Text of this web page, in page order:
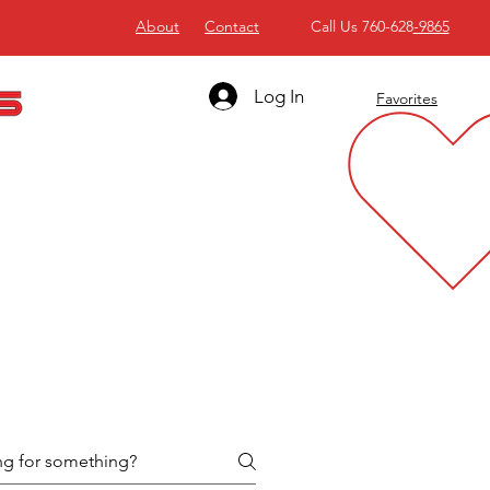
About Contact Call Us 760-628-9865
Log In Favorites